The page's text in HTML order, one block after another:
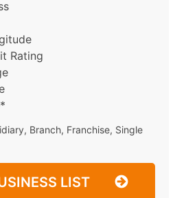
Rating
Branch, Franchise, Single
LIST